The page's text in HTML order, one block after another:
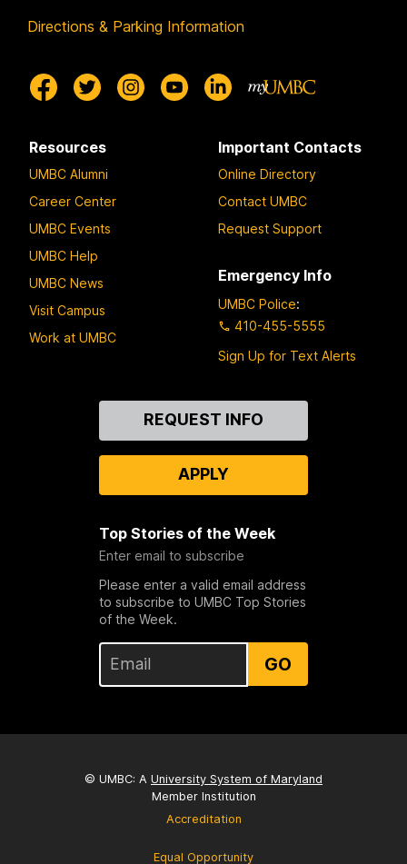
Directions & Parking Information
Resources
UMBC Alumni
Career Center
UMBC Events
UMBC Help
UMBC News
Visit Campus
Work at UMBC
Important Contacts
Online Directory
Contact UMBC
Request Support
Emergency Info
UMBC Police:
410-455-5555
Sign Up for Text Alerts
REQUEST INFO
APPLY
Top Stories of the Week
Enter email to subscribe
Please enter a valid email address
to subscribe to UMBC Top Stories
of the Week.
GO
© UMBC: A University System of Maryland
Member Institution
Accreditation
Equal Opportunity